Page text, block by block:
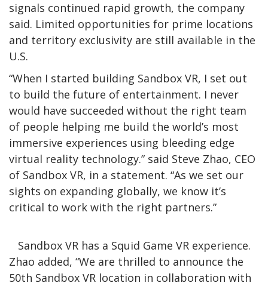
signals continued rapid growth, the company
said. Limited opportunities for prime locations
and territory exclusivity are still available in the
U.S.
“When I started building Sandbox VR, I set out
to build the future of entertainment. I never
would have succeeded without the right team
of people helping me build the world’s most
immersive experiences using bleeding edge
virtual reality technology.” said Steve Zhao, CEO
of Sandbox VR, in a statement. “As we set our
sights on expanding globally, we know it’s
critical to work with the right partners.”
Sandbox VR has a Squid Game VR experience.
Zhao added, “We are thrilled to announce the
50th Sandbox VR location in collaboration with